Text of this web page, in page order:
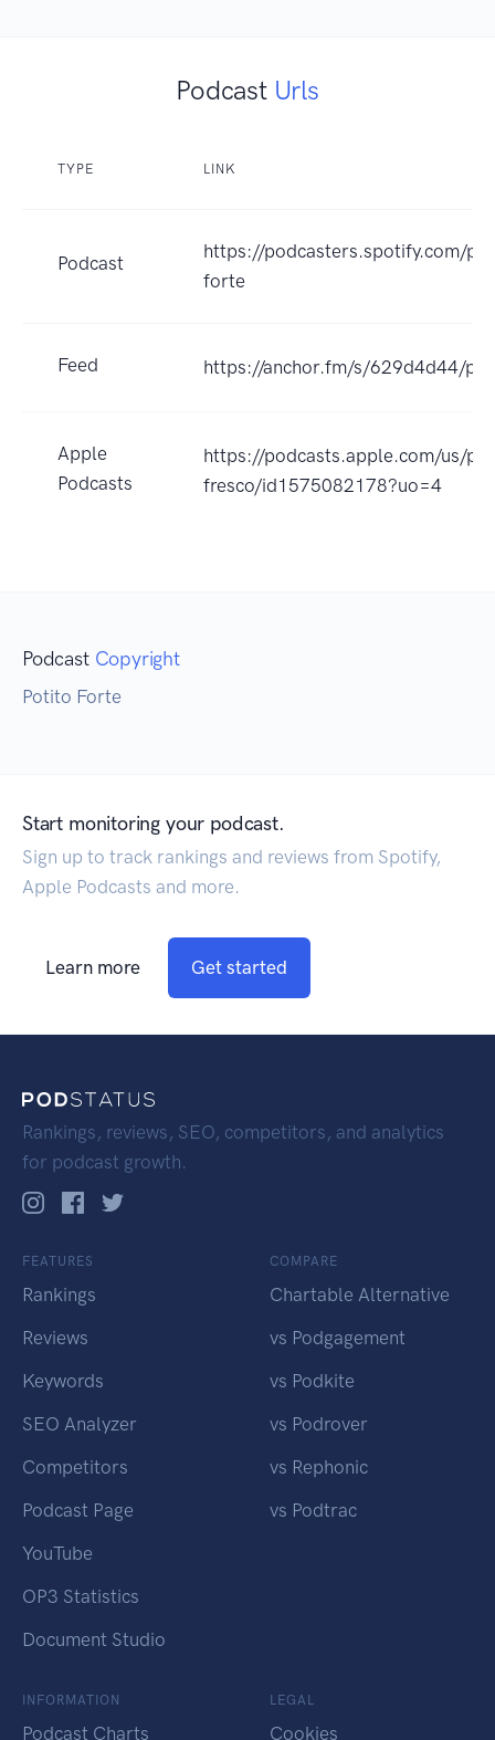
Podcast Urls
TYPE LINK
Podcast
https://podcasters.spotify.com/
forte
Feed https://anchor.fm/s/629d4d44/
Apple
Podcasts
https://podcasts.apple.com/us/
fresco/id1575082178?uo=4
Podcast Copyright
Potito Forte
Start monitoring your podcast.
Sign up to track rankings and reviews from Spotify,
Apple Podcasts and more.
Learn more Get started
Rankings, reviews, SEO, competitors, and analytics
for podcast growth.
FEATURES
Rankings
Reviews
Keywords
SEO Analyzer
Competitors
Podcast Page
YouTube
OP3 Statistics
Document Studio
COMPARE
Chartable Alternative
vs Podgagement
vs Podkite
vs Podrover
vs Rephonic
vs Podtrac
INFORMATION
Podcast Charts
LEGAL
Cookies